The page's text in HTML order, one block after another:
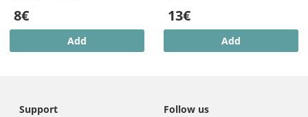
8€
Add
13€
Add
Support Follow us